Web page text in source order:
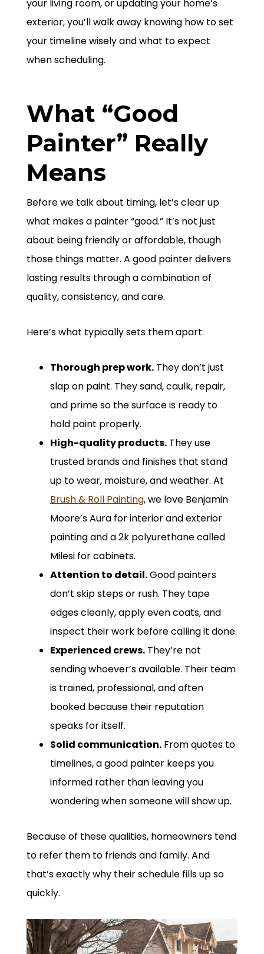
your living room, or updating your home’s
exterior, you’ll walk away knowing how to set
your timeline wisely and what to expect
when scheduling.
What “Good
Painter” Really
Means
Before we talk about timing, let’s clear up
what makes a painter “good.” It’s not just
about being friendly or affordable, though
those things matter. A good painter delivers
lasting results through a combination of
quality, consistency, and care.
Here’s what typically sets them apart:
Thorough prep work. They don’t just
slap on paint. They sand, caulk, repair,
and prime so the surface is ready to
hold paint properly.
High-quality products. They use
trusted brands and finishes that stand
up to wear, moisture, and weather. At
Brush & Roll Painting, we love Benjamin
Moore’s Aura for interior and exterior
painting and a 2k polyurethane called
Milesi for cabinets.
Attention to detail.Good painters
don’t skip steps or rush. They tape
edges cleanly, apply even coats, and
inspect their work before calling it done.
Experienced crews. They’re not
sending whoever’s available. Their team
is trained, professional, and often
booked because their reputation
speaks for itself.
Solid communication. From quotes to
timelines, a good painter keeps you
informed rather than leaving you
wondering when someone will show up.
Because of these qualities, homeowners tend
to refer them to friends and family. And
that’s exactly why their schedule fills up so
quickly.